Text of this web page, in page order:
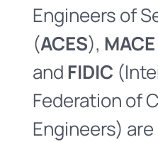
Engineers of
(ACES),
and FIDIC
Federation of
Engineers)